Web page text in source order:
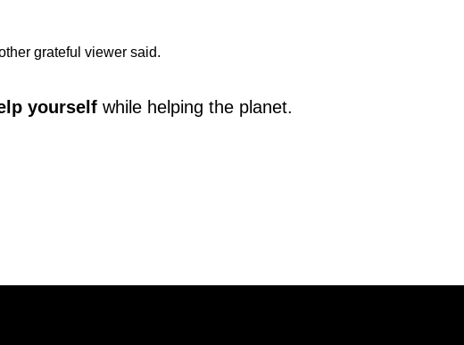
grateful viewer said.
yourself while helping the planet.